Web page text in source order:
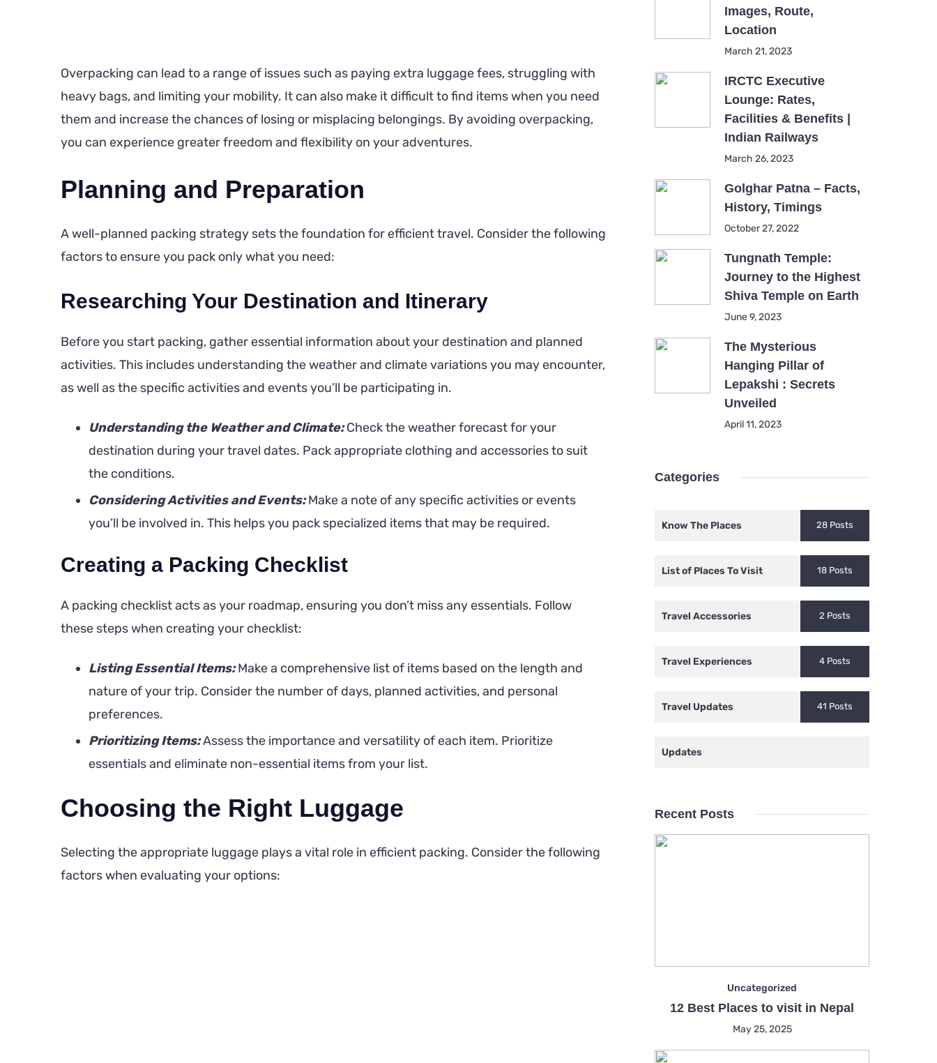
Overpacking can lead to a range of issues such as paying extra luggage fees, struggling with
heavy bags, and limiting your mobility. It can also make it difficult to find items when you need
them and increase the chances of losing or misplacing belongings. By avoiding overpacking,
you can experience greater freedom and flexibility on your adventures.
Planning and Preparation
A well-planned packing strategy sets the foundation for efficient travel. Consider the following
factors to ensure you pack only what you need:
Researching Your Destination and Itinerary
Before you start packing, gather essential information about your destination and planned
activities. This includes understanding the weather and climate variations you may encounter,
as well as the specific activities and events you’ll be participating in.
Understanding the Weather and Climate:Check the weather forecast for your
destination during your travel dates. Pack appropriate clothing and accessories to suit
the conditions.
Considering Activities and Events:Make a note of any specific activities or events
you’ll be involved in. This helps you pack specialized items that may be required.
Creating a Packing Checklist
A packing checklist acts as your roadmap, ensuring you don’t miss any essentials. Follow
these steps when creating your checklist:
Listing Essential Items:Make a comprehensive list of items based on the length and
nature of your trip. Consider the number of days, planned activities, and personal
preferences.
Prioritizing Items:Assess the importance and versatility of each item. Prioritize
essentials and eliminate non-essential items from your list.
Choosing the Right Luggage
Selecting the appropriate luggage plays a vital role in efficient packing. Consider the following
factors when evaluating your options:
Images, Route,
Location
March 21, 2023
IRCTC Executive
Lounge: Rates,
Facilities & Benefits |
Indian Railways
March 26, 2023
Golghar Patna – Facts,
History, Timings
October 27, 2022
Tungnath Temple:
Journey to the Highest
Shiva Temple on Earth
June 9, 2023
The Mysterious
Hanging Pillar of
Lepakshi : Secrets
Unveiled
April 11, 2023
Categories
Know The Places 28 Posts
List of Places To Visit 18 Posts
Travel Accessories 2 Posts
Travel Experiences 4 Posts
Travel Updates 41 Posts
Updates
Recent Posts
Uncategorized
12 Best Places to visit in Nepal
May 25, 2025